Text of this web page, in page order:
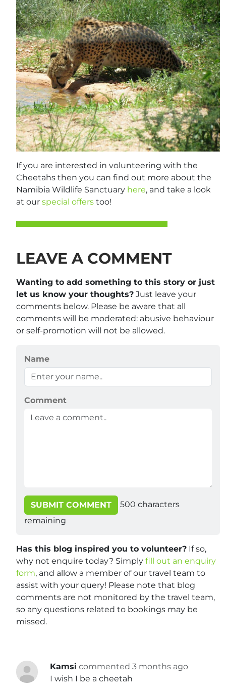
If you are interested in volunteering with the
Cheetahs then you can find out more about the
Namibia Wildlife Sanctuary here, and take a look
at our special offers too!
LEAVE A COMMENT
Wanting to add something to this story or just
let us know your thoughts? Just leave your
comments below. Please be aware that all
comments will be moderated: abusive behaviour
or self-promotion will not be allowed.
Name
Comment
SUBMIT COMMENT 500 characters
remaining
Has this blog inspired you to volunteer? If so,
why not enquire today? Simply fill out an enquiry
form, and allow a member of our travel team to
assist with your query! Please note that blog
comments are not monitored by the travel team,
so any questions related to bookings may be
missed.
Kamsi commented 3 months ago
I wish I be a cheetah